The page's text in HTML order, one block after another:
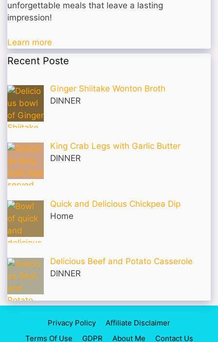
unforgettable meals that leave a lasting
impression!
Learn more
Recent Poste
Ginger Shiitake Wonton Broth
DINNER
King Crab Legs with Garlic Butter
DINNER
Quick and Delicious Chickpea Dip
Home
Delicious Beef and Potato Casserole
DINNER
Privacy Policy
Affiliate Disclaimer
Terms Of Use
GDPR About Me Contact Us